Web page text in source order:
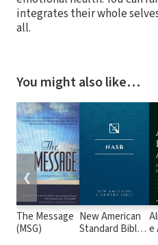
integrates their whole
all.
You might also like…
The Message
(MSG)
New American
Standard Bible e
❮